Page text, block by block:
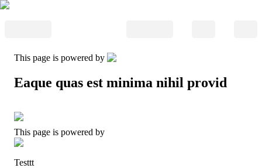
This page is powered by
Eaque quas est minima nihil provid
This page is powered by
Testtt